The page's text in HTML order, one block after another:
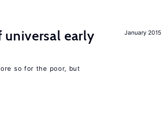
January 2015
early
so for the poor, but